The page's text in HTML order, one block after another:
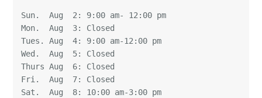
Sun.  Aug  2: 9:00 am- 12:00 pm
Mon.  Aug  3: Closed
Tues. Aug  4: 9:00 am-12:00 pm
Wed.  Aug  5: Closed
Thurs Aug  6: Closed
Fri.  Aug  7: Closed
Sat.  Aug  8: 10:00 am-3:00 pm